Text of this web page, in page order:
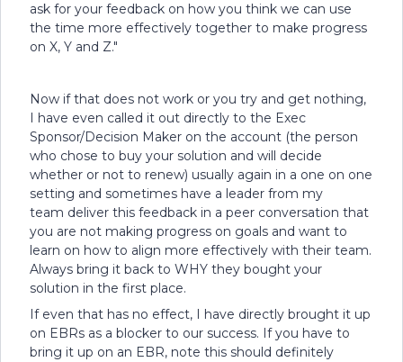
ask for your feedback on how you think we can use
the time more effectively together to make progress
on X, Y and Z."
Now if that does not work or you try and get nothing,
I have even called it out directly to the Exec
Sponsor/Decision Maker on the account (the person
who chose to buy your solution and will decide
whether or not to renew) usually again in a one on one
setting and sometimes have a leader from my
team deliver this feedback in a peer conversation that
you are not making progress on goals and want to
learn on how to align more effectively with their team.
Always bring it back to WHY they bought your
solution in the first place.
If even that has no effect, I have directly brought it up
on EBRs as a blocker to our success. If you have to
bring it up on an EBR, note this should definitely